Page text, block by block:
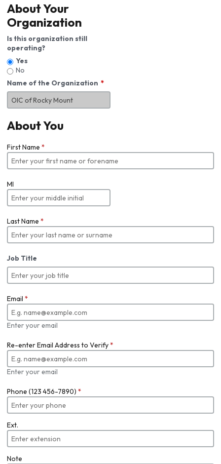
About Your
Organization
Is this organization still
operating?
Yes
No
Name of the Organization
About You
First Name *
MI
Last Name *
Job Title
Email *
Enter your email
Re-enter Email Address to Verify*
Enter your email
Phone (123 456-7890) *
Ext.
Note